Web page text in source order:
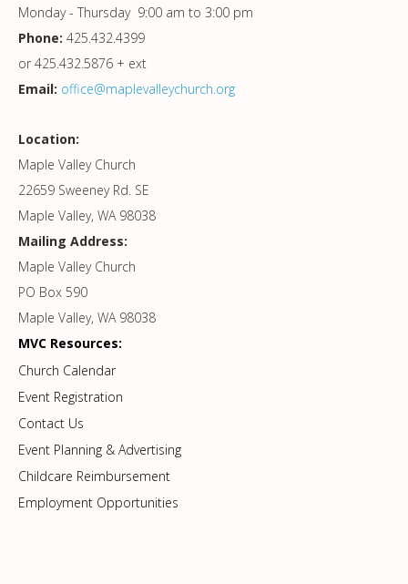
Monday - Thursday 9:00 am to 3:00 pm
Phone: 425.432.4399
or 425.432.5876 + ext
Email: office@maplevalleychurch.org
Location:
Maple Valley Church
22659 Sweeney Rd. SE
Maple Valley, WA 98038
Mailing Address:
Maple Valley Church
PO Box 590
Maple Valley, WA 98038
MVC Resources:
Church Calendar
Event Registration
Contact Us
Event Planning & Advertising
Childcare Reimbursement
Employment Opportunities